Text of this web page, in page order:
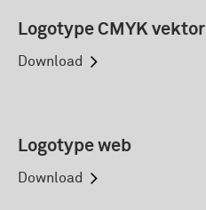
Logotype CMYK vektor
Download
Logotype web
Download